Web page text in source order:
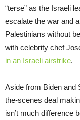
“terse” as the Israeli
escalate the war and
Palestinians without
with celebrity chef
in an Israeli airstrike.
Aside from Biden and
the-scenes deal
isn’t much difference